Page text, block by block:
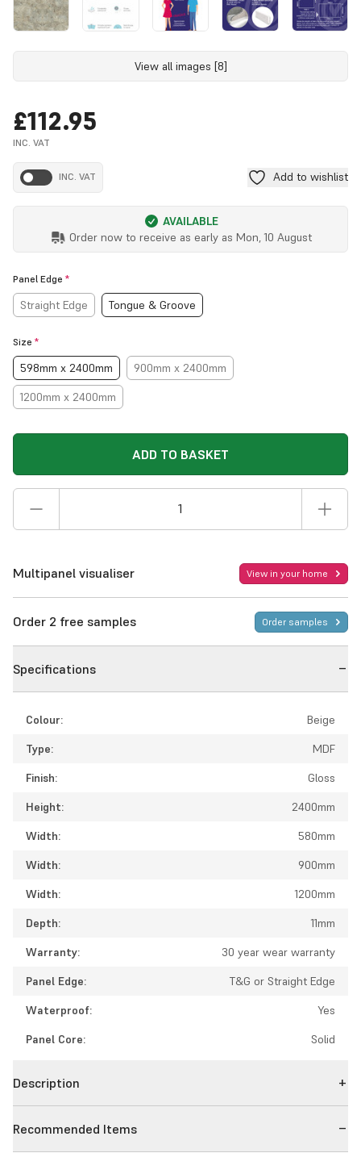
View all images [8]
£112.95
INC. VAT
INC. VAT Add to wishlist
AVAILABLE
Order now to receive as early as Mon, 10 August
Panel Edge *
Straight Edge Tongue & Groove
Size *
598mm x 2400mm
900mm x 2400mm
1200mm x 2400mm
ADD TO BASKET
Multipanel visualiser View in your home
Order 2 free samples Order samples
Specifications
Colour:
Beige
Type:
MDF
Finish:
Gloss
Height:
2400mm
Width:
580mm
Width:
900mm
Width:
1200mm
Depth:
11mm
Warranty:
30 year wear warranty
Panel Edge:
T&G or Straight Edge
Waterproof:
Yes
Panel Core:
Solid
Description
Recommended Items